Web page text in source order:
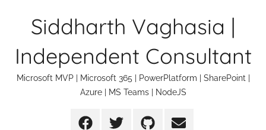
Siddharth Vaghasia |
Independent Consultant
Microsoft MVP | Microsoft 365 | PowerPlatform | SharePoint |
Azure | MS Teams | NodeJS
FacebookTwitter Github Email